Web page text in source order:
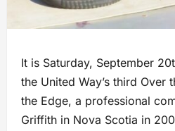
It is Saturday, September
the United Way’s third Over
the Edge, a professional
Griffith in Nova Scotia in